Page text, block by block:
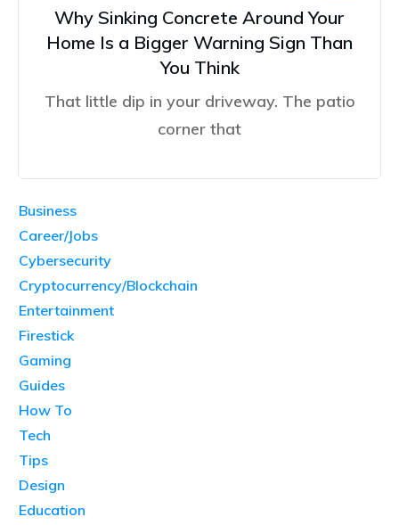
Why Sinking Concrete Around Your
Home Is a Bigger Warning Sign Than
You Think
That little dip in your driveway. The patio
corner that
Business
Career/Jobs
Cybersecurity
Cryptocurrency/Blockchain
Entertainment
Firestick
Gaming
Guides
How To
Tech
Tips
Design
Education